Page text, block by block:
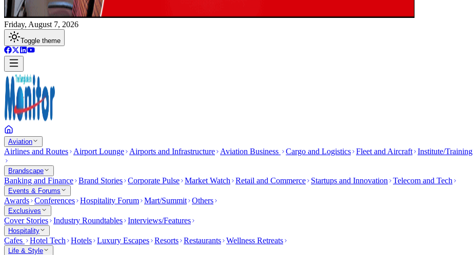
Friday, August 7, 2026
Toggle theme
Aviation
Airlines and Routes Airport Lounge Airports and Infrastructure Aviation Business Cargo and Logistics Fleet and Aircraft Institute/Training
Brandscape
Banking and Finance Brand Stories Corporate Pulse Market Watch Retail and Commerce Startups and Innovation Telecom and Tech
Events & Forums
Awards Conferences Hospitality Forum Mart/Summit Others
Exclusives
Cover Stories Industry Roundtables Interviews/Features
Hospitality
Cafes Hotel Tech Hotels Luxury Escapes Resorts Restaurants Wellness Retreats
Life & Style